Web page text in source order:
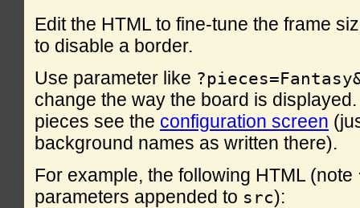
Edit the HTML to fine-tune the frame
to disable a border.
Use parameter like
change the way the board is
pieces see the configuration screen
background names as written there).
For example, the following HTML (note
parameters appended to src):